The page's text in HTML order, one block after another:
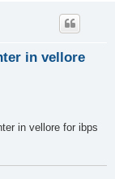
in vellore
in vellore for ibps